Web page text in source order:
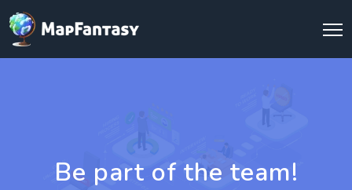
Be part of the team!